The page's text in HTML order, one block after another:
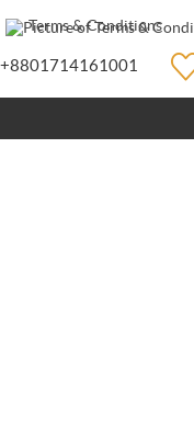
Terms & Conditions
+8801714161001